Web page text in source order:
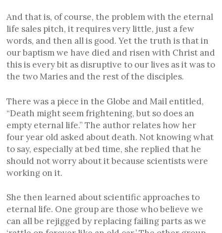
And that is, of course, the problem with the eternal
life sales pitch, it requires very little, just a few
words, and then all is good. Yet the truth is that in
our baptism we have died and risen with Christ and
this is every bit as disruptive to our lives as it was to
the two Maries and the rest of the disciples.
There was a piece in the Globe and Mail entitled,
“Death might seem frightening, but so does an
empty eternal life.” The author relates how her
four year old asked about death. Not knowing what
to say, especially at bed time, she replied that he
should not worry about it because scientists were
working on it.
She then learned about scientific approaches to
eternal life. One group are those who believe we
can all be rejigged by replacing failing parts as we